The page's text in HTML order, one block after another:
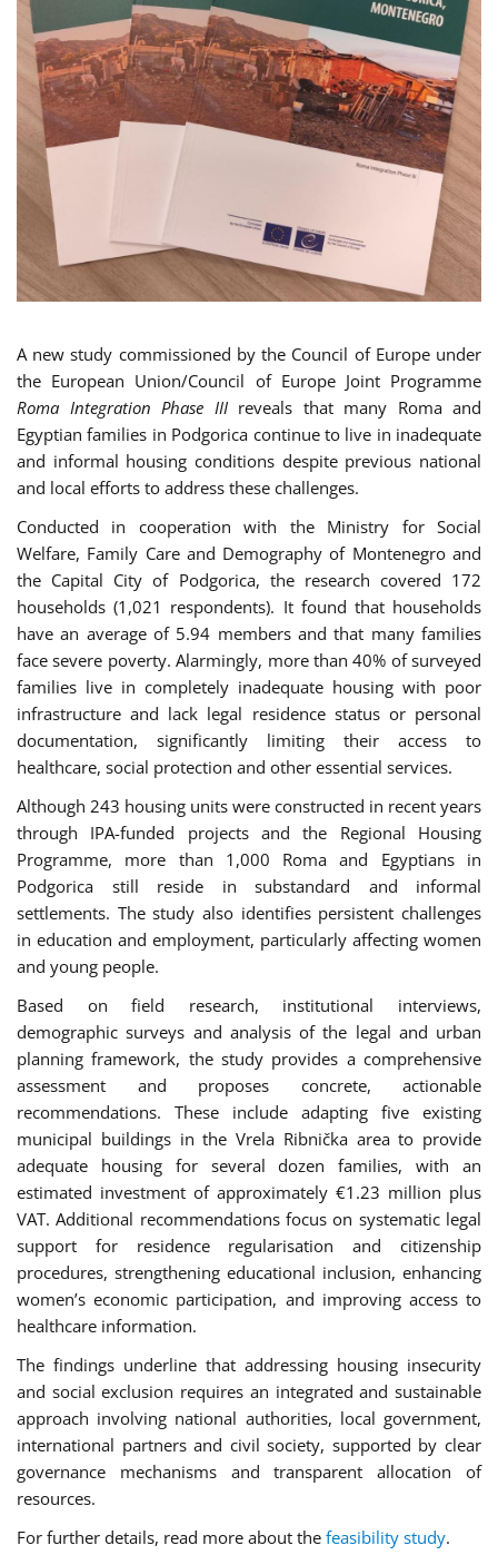
A new study commissioned by the Council of Europe under
the European Union/Council of Europe Joint Programme
Roma Integration Phase IIIreveals that many Roma and
Egyptian families in Podgorica continue to live in inadequate
and informal housing conditions despite previous national
and local efforts to address these challenges.
Conducted in cooperation with the Ministry for Social
Welfare, Family Care and Demography of Montenegro and
the Capital City of Podgorica, the research covered 172
households (1,021 respondents). It found that households
have an average of 5.94 members and that many families
face severe poverty. Alarmingly, more than 40% of surveyed
families live in completely inadequate housing with poor
infrastructure and lack legal residence status or personal
documentation, significantly limiting their access to
healthcare, social protection and other essential services.
Although 243 housing units were constructed in recent years
through IPA-funded projects and the Regional Housing
Programme, more than 1,000 Roma and Egyptians in
Podgorica still reside in substandard and informal
settlements. The study also identifies persistent challenges
in education and employment, particularly affecting women
and young people.
Based on field research, institutional interviews,
demographic surveys and analysis of the legal and urban
planning framework, the study provides a comprehensive
assessment and proposes concrete, actionable
recommendations. These include adapting five existing
municipal buildings in the Vrela Ribnička area to provide
adequate housing for several dozen families, with an
estimated investment of approximately €1.23 million plus
VAT. Additional recommendations focus on systematic legal
support for residence regularisation and citizenship
procedures, strengthening educational inclusion, enhancing
women’s economic participation, and improving access to
healthcare information.
The findings underline that addressing housing insecurity
and social exclusion requires an integrated and sustainable
approach involving national authorities, local government,
international partners and civil society, supported by clear
governance mechanisms and transparent allocation of
resources.
For further details, read more about the feasibility study.